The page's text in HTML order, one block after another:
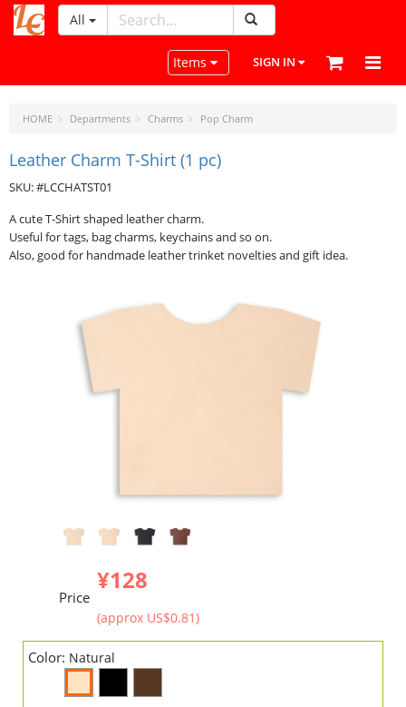
LeatherCraftTools.com
All
Toggle navigation
Items SIGN IN
HOME Departments Charms Pop Charm
Leather Charm T-Shirt (1 pc)
SKU: #LCCHATST01
A cute T-Shirt shaped leather charm.
Useful for tags, bag charms, keychains and so on.
Also, good for handmade leather trinket novelties and gift idea.
Price
¥128
(approx US$0.81)
Color: Natural